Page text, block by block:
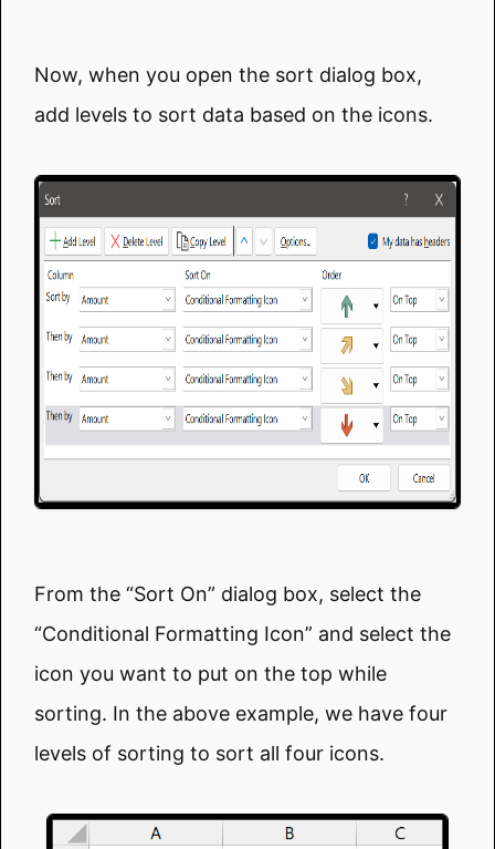
Now, when you open the sort dialog box,
add levels to sort data based on the icons.
From the “Sort On” dialog box, select the
“Conditional Formatting Icon” and select the
icon you want to put on the top while
sorting. In the above example, we have four
levels of sorting to sort all four icons.